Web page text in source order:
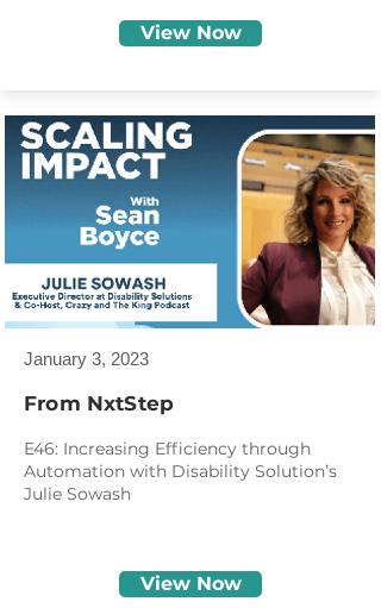
View Now
January 3, 2023
From NxtStep
E46: Increasing Efficiency through
Automation with Disability Solution’s
Julie Sowash
View Now